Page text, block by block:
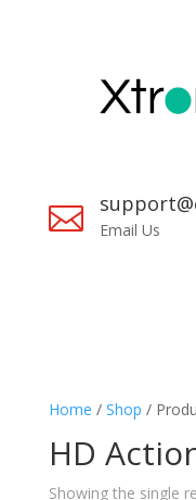
 Email Us
Home / Shop /
HD
Showing the single